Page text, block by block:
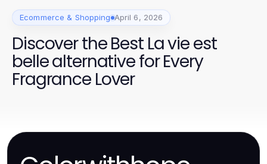
Ecommerce & Shopping April 6, 2026
Discover the Best La vie est
belle alternative for Every
Fragrance Lover